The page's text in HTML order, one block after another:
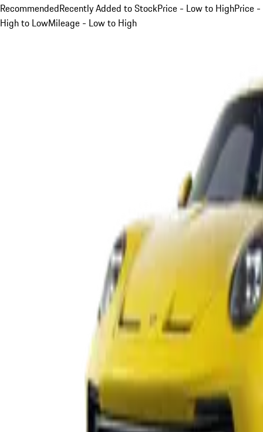
RecommendedRecently Added to StockPrice - Low to HighPrice -
High to LowMileage - Low to High